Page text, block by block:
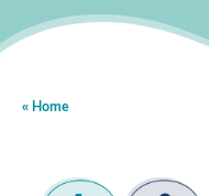
Home